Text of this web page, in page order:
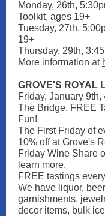
Monday, 26th,
Toolkit, ages 19+
Tuesday, 27th,
19+
Thursday, 29th,
More information at
GROVE'S ROYAL
Friday, January
The Bridge, FREE
Fun!
The First Friday of
10% off at Grove's
Friday Wine Share
learn more.
FREE tastings
We have liquor,
garnishments,
decor items, bulk